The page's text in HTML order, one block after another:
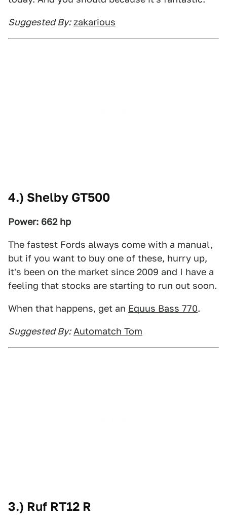
Suggested By: zakarious
4.) Shelby GT500
Power: 662 hp
The fastest Fords always come with a manual,
but if you want to buy one of these, hurry up,
it's been on the market since 2009 and I have a
feeling that stocks are starting to run out soon.
When that happens, get an Equus Bass 770.
Suggested By: Automatch Tom
3.) Ruf RT12 R